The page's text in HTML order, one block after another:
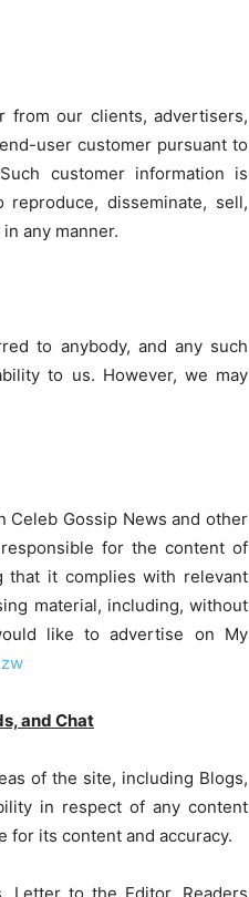
from our clients, advertisers,
user customer pursuant to
customer information is
disseminate, sell,
any manner.
to anybody, and any such
to us. However, we may
Celeb Gossip News and other
for the content of
that it complies with relevant
material, including, without
like to advertise on My
and Chat
of the site, including Blogs,
in respect of any content
for its content and accuracy.